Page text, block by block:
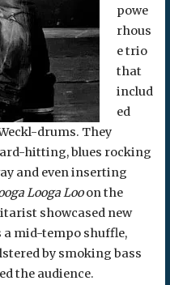
powe
rhous
e trio
that
includ
ed
drums. They
hitting, blues rocking
and even inserting
Looga Looon the
showcased new
a mid-tempo shuffle,
by smoking bass
the audience.